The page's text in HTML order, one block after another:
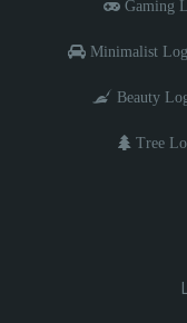
Gaming
Minimalist
Beauty
Tree